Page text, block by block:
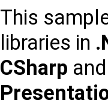
This
libraries in
CSharp